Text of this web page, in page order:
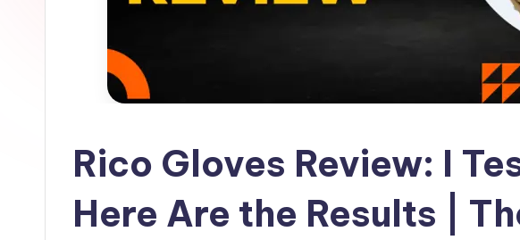
Rico Gloves Review: I
Here Are the Results |